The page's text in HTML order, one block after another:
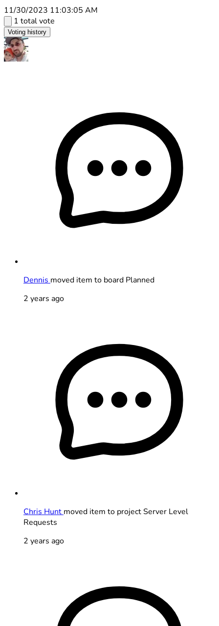
11/30/2023 11:03:05 AM
1 total vote
Voting history
Dennis moved item to board Planned
2 years ago
Chris Hunt moved item to project Server Level
Requests
2 years ago